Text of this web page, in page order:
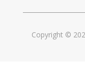
Copyright ©